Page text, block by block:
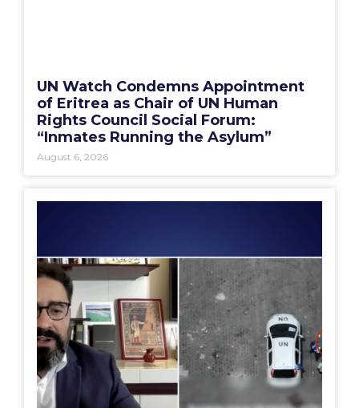
UN Watch Condemns Appointment
of Eritrea as Chair of UN Human
Rights Council Social Forum:
“Inmates Running the Asylum”
August 6, 2026